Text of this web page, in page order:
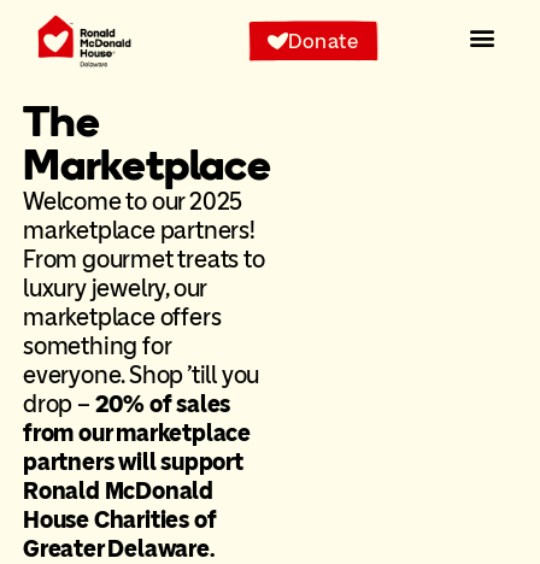
Donate
The
Marketplace
Welcome to our 2025
marketplace partners!
From gourmet treats to
luxury jewelry, our
marketplace offers
something for
everyone. Shop ’till you
drop – 20% of sales
from our marketplace
partners will support
Ronald McDonald
House Charities of
Greater Delaware.